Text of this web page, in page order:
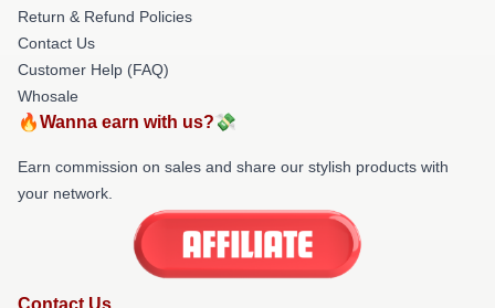
Return & Refund Policies
Contact Us
Customer Help (FAQ)
Whosale
🔥Wanna earn with us?💸
Earn commission on sales and share our stylish products with
your network.